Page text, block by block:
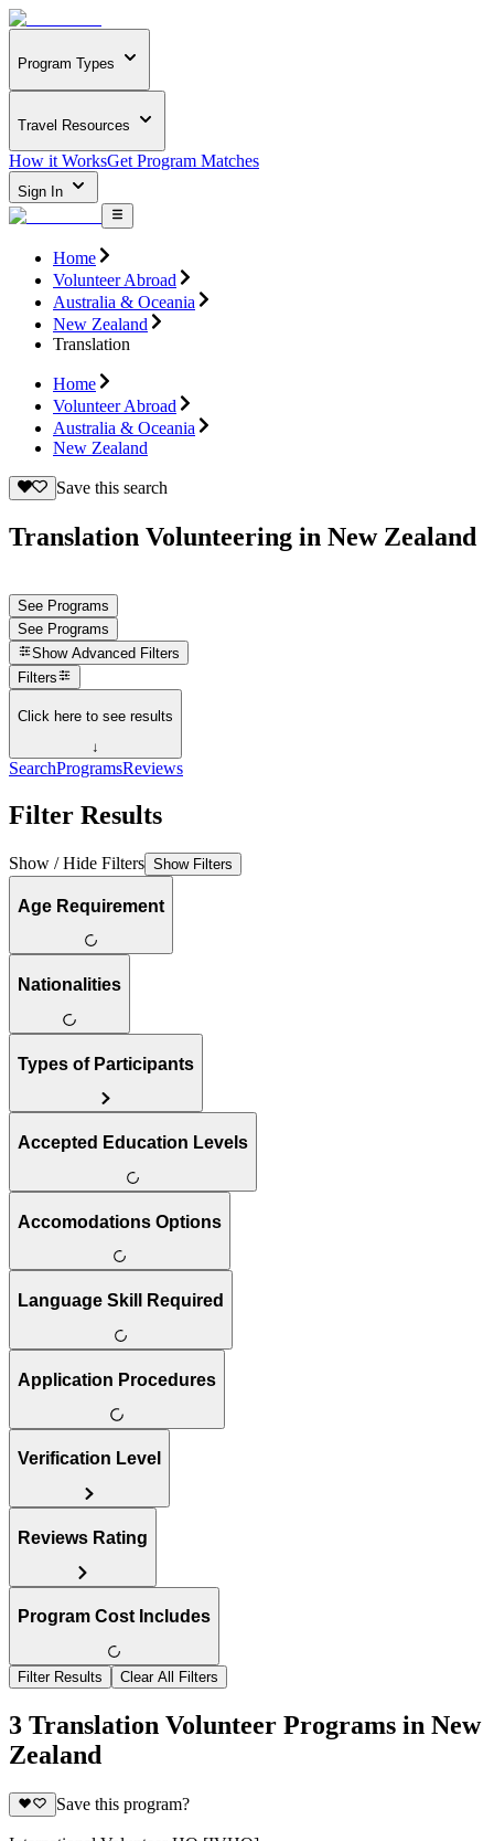
Program Types
Travel Resources
How it WorksGet Program Matches
Sign In
Home
Volunteer Abroad
Australia & Oceania
New Zealand
Translation
Home
Volunteer Abroad
Australia & Oceania
New Zealand
Save this search
Translation Volunteering in New Zealand
See Programs
See Programs
Show Advanced Filters
Filters
Click here to see results
↓
SearchProgramsReviews
Filter Results
Show / Hide Filters Show Filters
Age Requirement
Nationalities
Types of Participants
Accepted Education Levels
Accomodations Options
Language Skill Required
Application Procedures
Verification Level
Reviews Rating
Program Cost Includes
Filter Results Clear All Filters
3 Translation Volunteer Programs in New
Zealand
Save this program?